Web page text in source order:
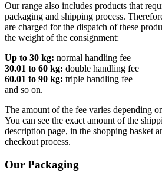
Our range also includes products that
packaging and shipping process.
are charged for the dispatch of these
the weight of the consignment:
Up to 30 kg: normal handling fee
30.01 to 60 kg: double handling fee
60.01 to 90 kg: triple handling fee
and so on.
The amount of the fee varies depending
You can see the exact amount of the
description page, in the shopping basket
checkout process.
Our Packaging